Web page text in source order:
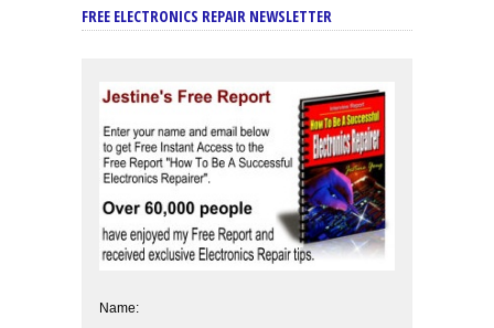
FREE ELECTRONICS REPAIR NEWSLETTER
Name: